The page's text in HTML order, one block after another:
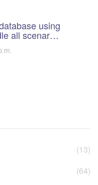
using
all scenar…
(13)
(64)